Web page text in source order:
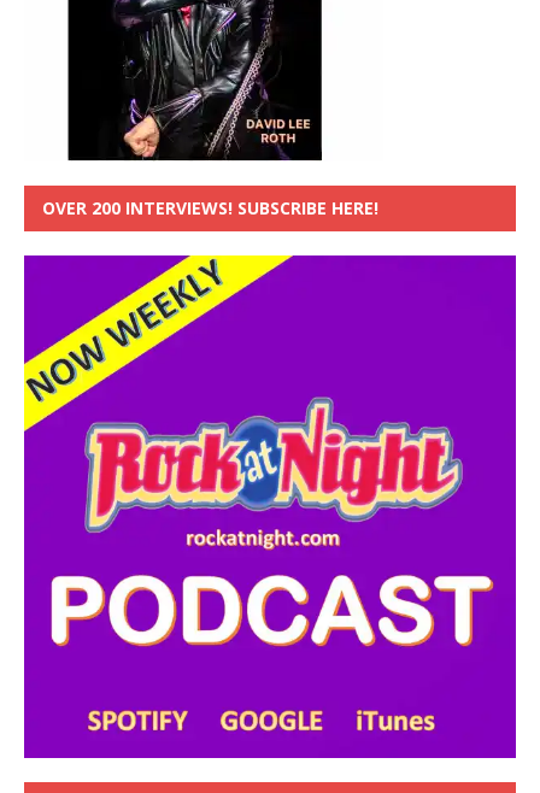
OVER 200 INTERVIEWS! SUBSCRIBE HERE!